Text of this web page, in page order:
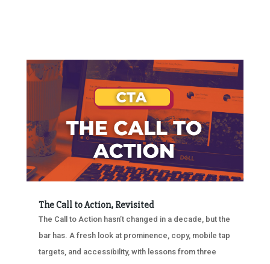
The Call to Action, Revisited
The Call to Action hasn’t changed in a decade, but the
bar has. A fresh look at prominence, copy, mobile tap
targets, and accessibility, with lessons from three